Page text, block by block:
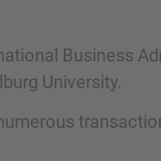
Business
University.​